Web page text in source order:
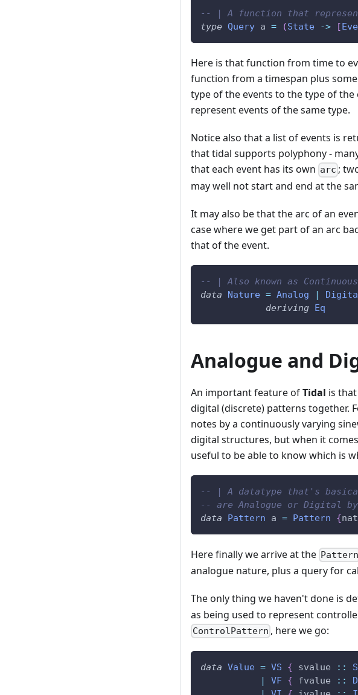
-- | A function that
type Query a = (State -> [
Here is that function from time to
function from a timespan plus
type of the events to the type of
represent events of the same type.
Notice also that a list of events is
that tidal supports polyphony -
that each event has its own arc ;
may well not start and end at the
It may also be that the arc of an
case where we get part of an arc
that of the event.
-- | Also known as
data
Nature = Analog |
deriving Eq
Analogue and
An important feature ofTidal is
digital (discrete) patterns together.
notes by a continuously varying
digital structures, but when it
useful to be able to know which is
-- | A datatype that's
-- are Analogue or Digital
data
Pattern a = Pattern {
Here finally we arrive at the Pattern
analogue nature, plus a query for
The only thing we haven't done is
as being used to represent
ControlPattern , here we go:
data Value = VS { svalue ::
|
VF { fvalue ::